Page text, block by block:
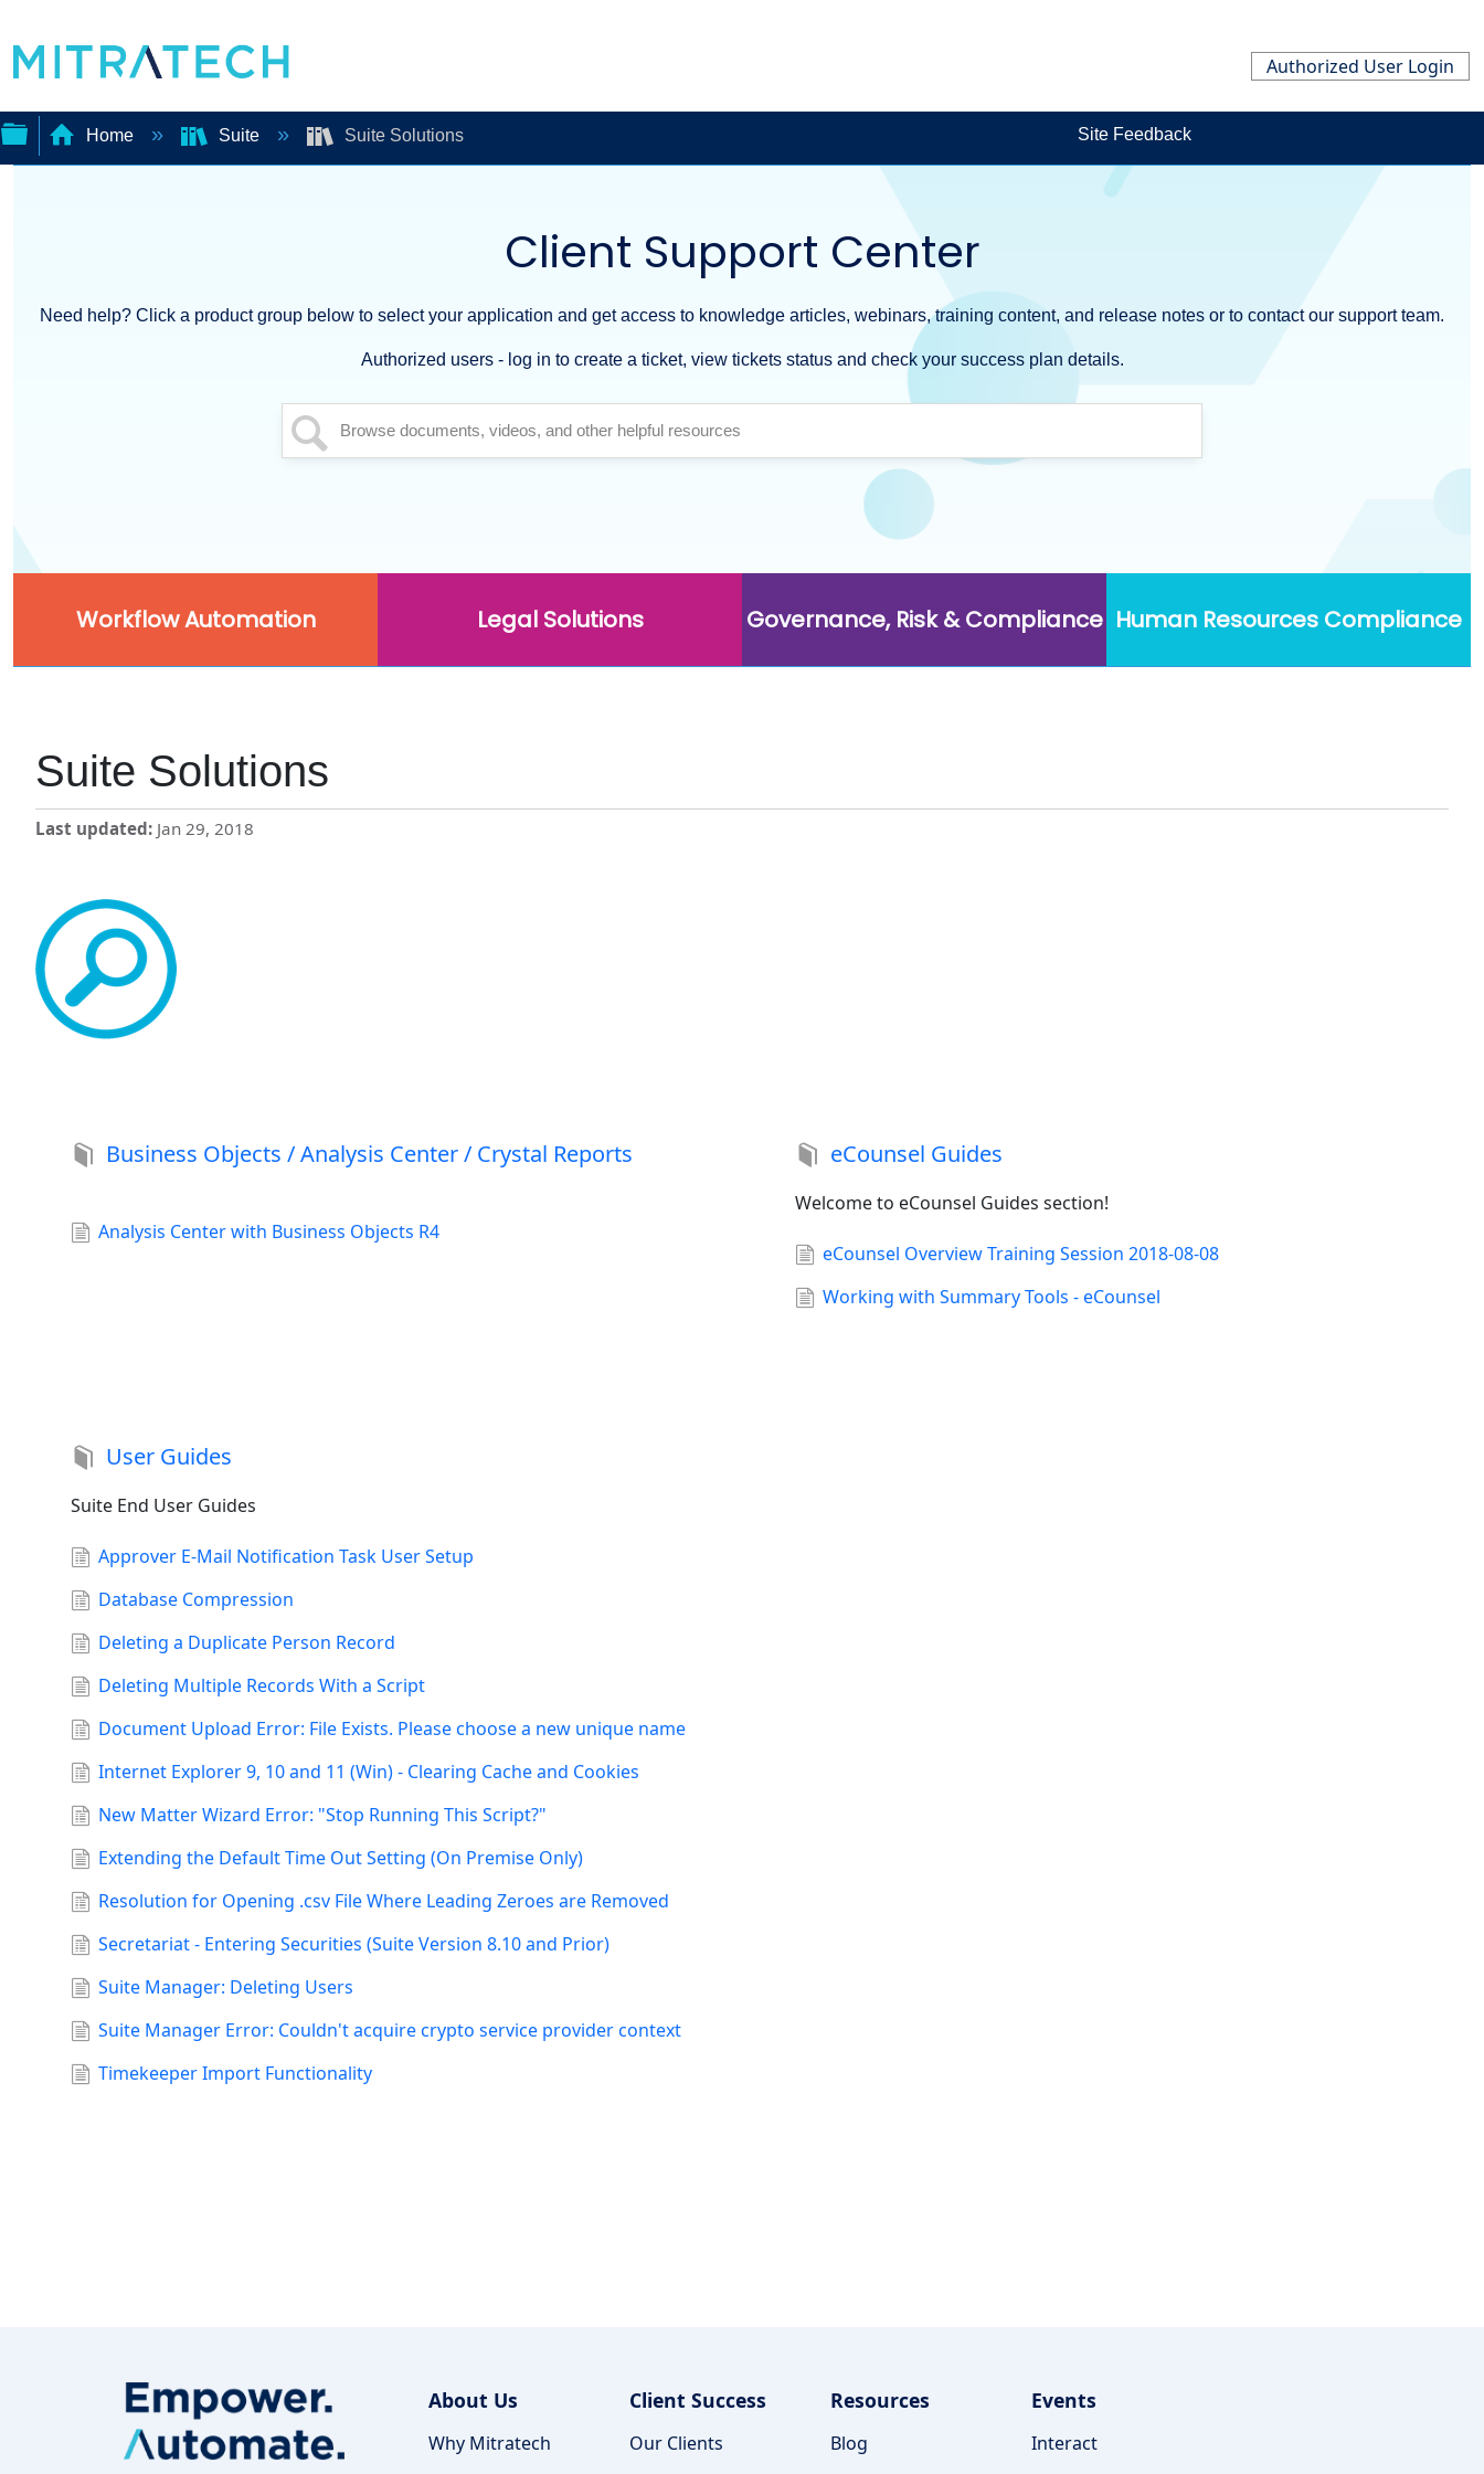
Authorized User Login
Home Suite Suite Solutions Site Feedback
Client Support Center
Need help? Click a product group below to select your application and get access to knowledge articles, webinars, training content, and release notes or to contact our support team.
Authorized users - log in to create a ticket, view tickets status and check your success plan details.
Workflow Automation Legal Solutions Governance, Risk & Compliance Human Resources Compliance
Suite Solutions
Last updated Jan 29, 2018
Business Objects / Analysis Center / Crystal Reports
Analysis Center with Business Objects R4
eCounsel Guides
Welcome to eCounsel Guides section!
eCounsel Overview Training Session 2018-08-08
Working with Summary Tools - eCounsel
User Guides
Suite End User Guides
Approver E-Mail Notification Task User Setup
Database Compression
Deleting a Duplicate Person Record
Deleting Multiple Records With a Script
Document Upload Error: File Exists. Please choose a new unique name
Internet Explorer 9, 10 and 11 (Win) - Clearing Cache and Cookies
New Matter Wizard Error: "Stop Running This Script?"
Extending the Default Time Out Setting (On Premise Only)
Resolution for Opening .csv File Where Leading Zeroes are Removed
Secretariat - Entering Securities (Suite Version 8.10 and Prior)
Suite Manager: Deleting Users
Suite Manager Error: Couldn't acquire crypto service provider context
Timekeeper Import Functionality
About Us
Why Mitratech
Client Success
Our Clients
Resources
Blog
Events
Interact